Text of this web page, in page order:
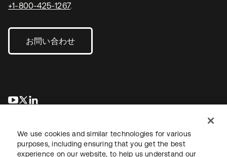
+1-800-425-1267.
お問い合わせ
新しいタブで開く
新しいタブで開く
We use cookies and similar technologies for various
purposes, including ensuring that you get the best
experience on our website, to help us understand our